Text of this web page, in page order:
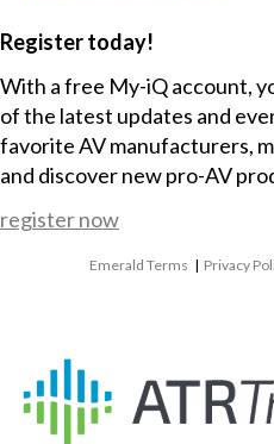
Register today!
With a free My-iQ account,
of the latest updates and
favorite AV manufacturers,
and discover new pro-AV
register now
Emerald Terms | Privacy